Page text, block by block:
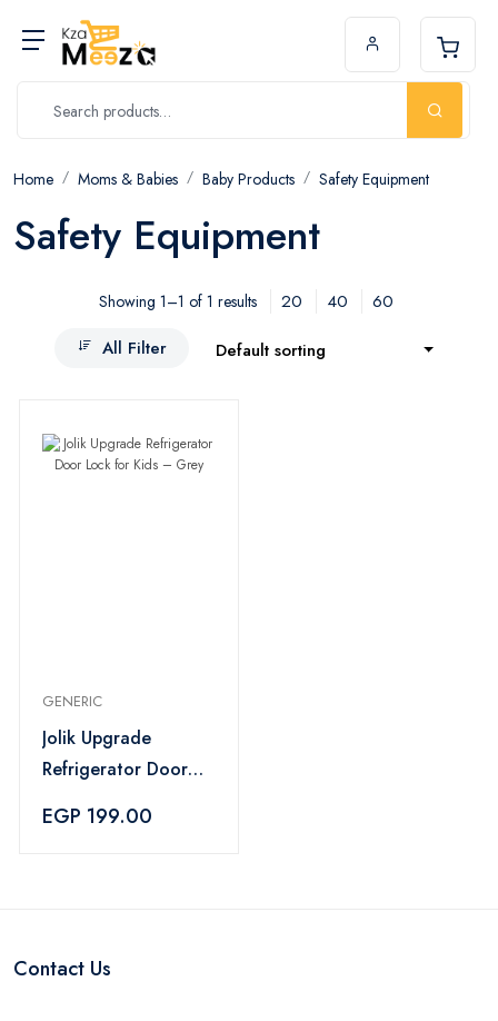
Home Moms & Babies Baby Products Safety Equipment
Safety Equipment
Showing 1–1 of 1 results 20 40
60
All Filter
Default sorting
GENERIC
Jolik Upgrade
Refrigerator Door
EGP 199.00
Contact Us